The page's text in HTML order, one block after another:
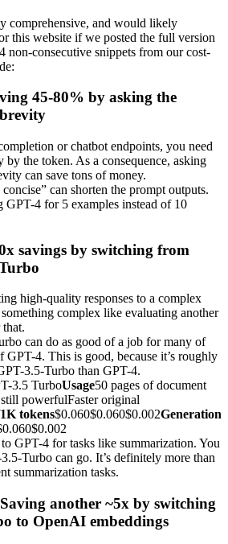
comprehensive, and would likely
this website if we posted the full version
non-consecutive snippets from our cost-
45-80% by asking the
or chatbot endpoints, you need
by the token. As a consequence, asking
can save tons of money.
can shorten the prompt outputs.
GPT-4 for 5 examples instead of 10
savings by switching from
high-quality responses to a complex
complex like evaluating another
can do as good of a job for many of
GPT-4. This is good, because it’s roughly
3.5-Turbo than GPT-4.
3.5 TurboUsage50 pages of document
powerfulFaster original
tokens$0.060$0.060$0.002Generation
GPT-4 for tasks like summarization. You
Turbo can go. It’s definitely more than
summarization tasks.
another ~5x by switching
to OpenAI embeddings